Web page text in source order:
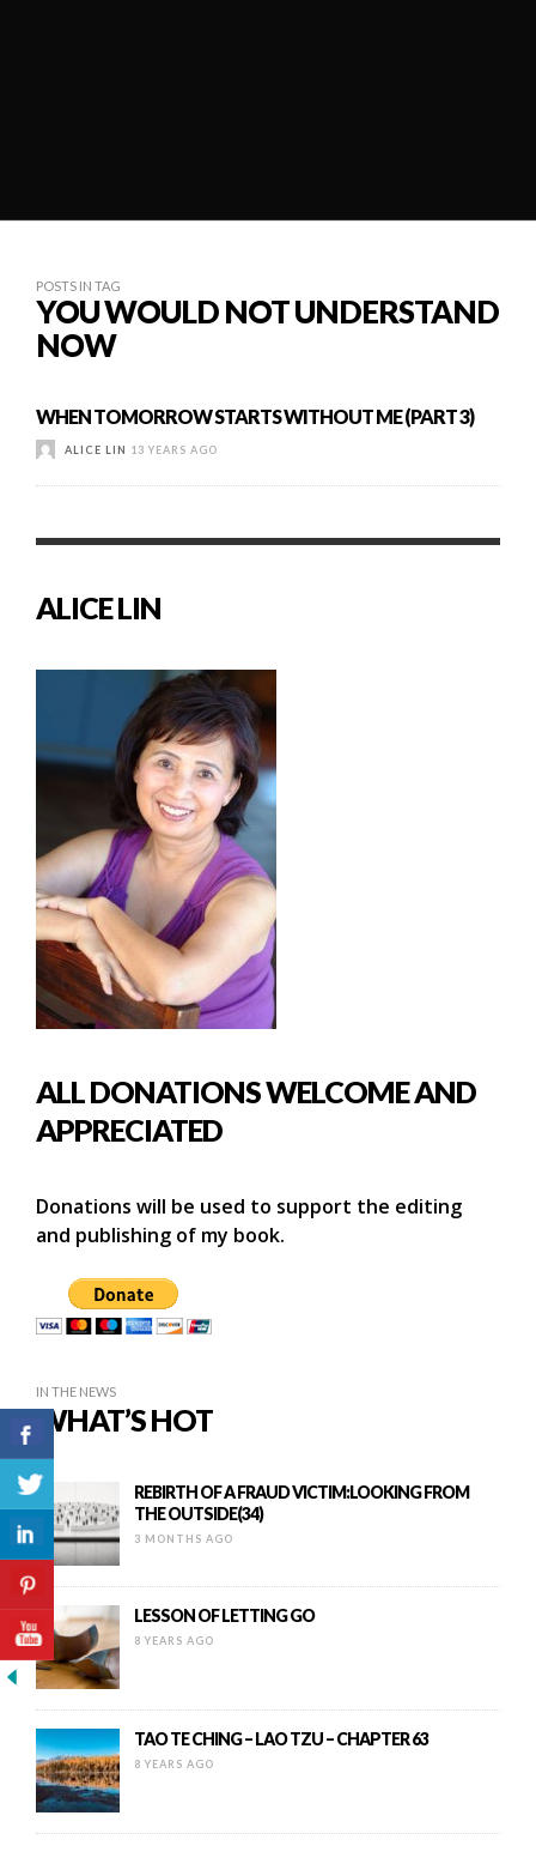
POSTS IN TAG
YOU WOULD NOT UNDERSTAND
NOW
WHEN TOMORROW STARTS WITHOUT ME (PART 3)
ALICE LIN 13 YEARS AGO
ALICE LIN
ALL DONATIONS WELCOME AND
APPRECIATED
Donations will be used to support the editing
and publishing of my book.
IN THE NEWS
WHAT’S HOT
REBIRTH OF A FRAUD VICTIM:LOOKING FROM
THE OUTSIDE(34)
3 MONTHS AGO
LESSON OF LETTING GO
8 YEARS AGO
TAO TE CHING – LAO TZU – CHAPTER 63
8 YEARS AGO